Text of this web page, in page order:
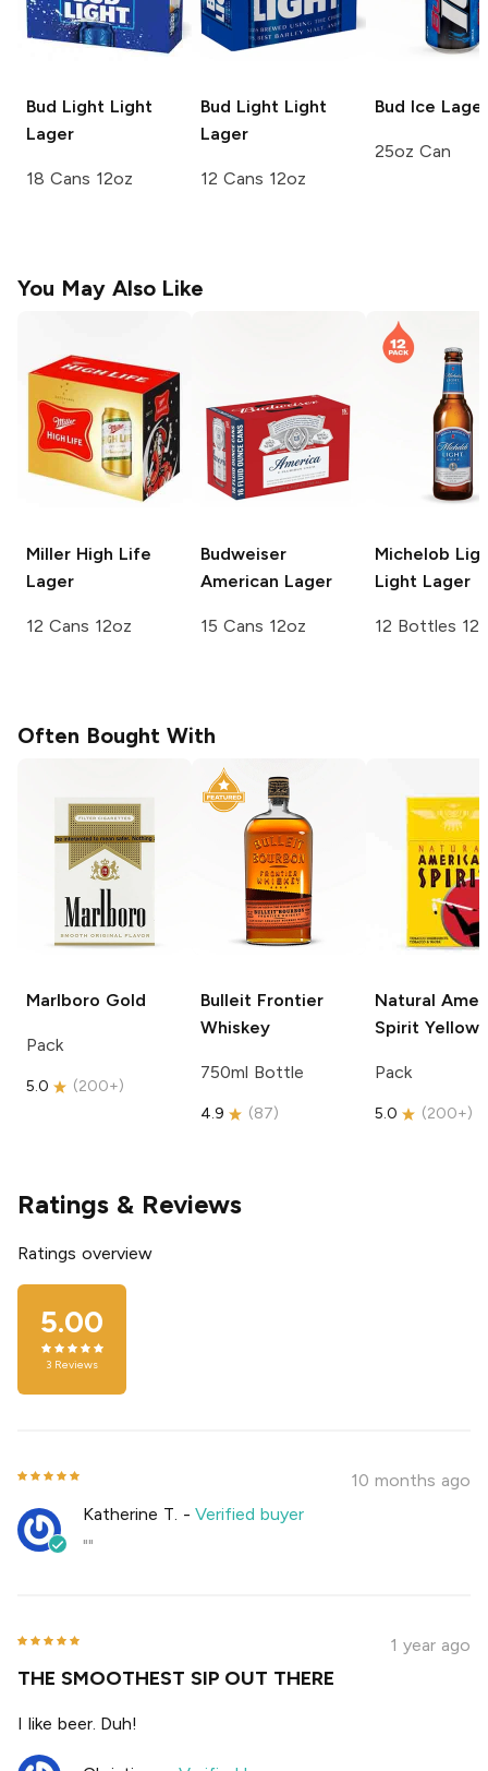
Bud LightLight
Lager
18 Cans 12oz
Bud LightLight
Lager
12 Cans 12oz
Bud Ice Lager
25oz Can
You May Also Like
Miller High Life
Lager
12 Cans 12oz
Budweiser
American Lager
15 Cans 12oz
Michelob
Light Lager
12 Bottles
Often Bought With
Marlboro Gold
Pack
5.0 (200+)
Bulleit Frontier
Whiskey
750ml Bottle
4.9 (87)
Natural
Spirit Yellow
Pack
5.0 (200+)
Ratings & Reviews
Ratings overview
5.00
3 Reviews
10 months ago
Katherine T. -Verified buyer
""
1 year ago
THE SMOOTHEST SIP OUT THERE
I like beer. Duh!